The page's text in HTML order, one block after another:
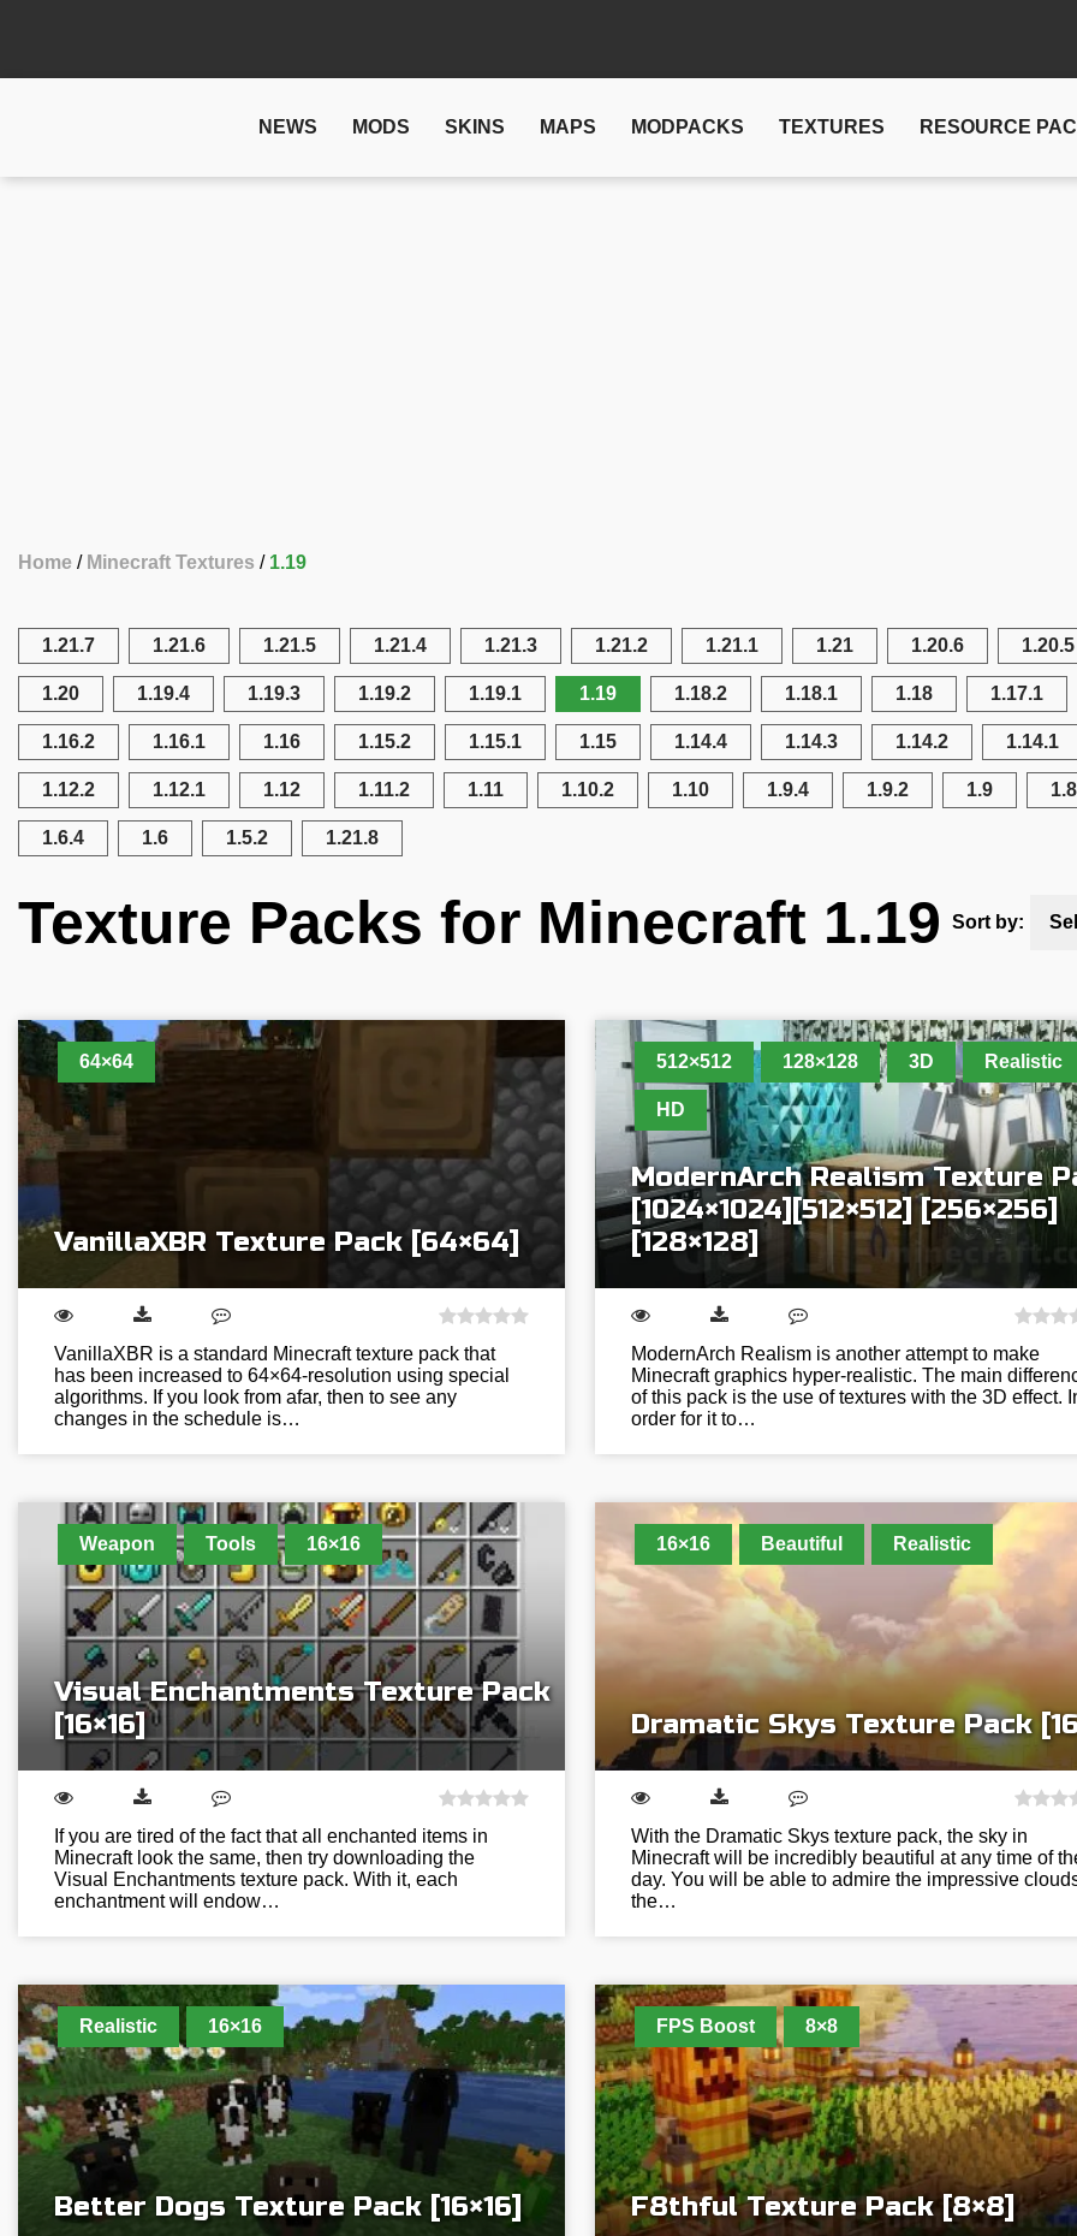
NEWS MODS SKINS MAPS MODPACKS TEXTURES RESOURCE
Home Minecraft Textures 1.19
1.21.7 1.21.6 1.21.5 1.21.4 1.21.3 1.21.2 1.21.1 1.21 1.20.6 1.20.5
1.20 1.19.4 1.19.3 1.19.2 1.19.1 1.19 1.18.2 1.18.1 1.18 1.17.1
1.16.2 1.16.1 1.16 1.15.2 1.15.1 1.15 1.14.4 1.14.3 1.14.2 1.14.1
1.12.2 1.12.1 1.12 1.11.2 1.11 1.10.2 1.10 1.9.4 1.9.2 1.9
1.6.4 1.6 1.5.2 1.21.8
Texture Packs for Minecraft 1.19 Sort by:
64×64
VanillaXBR Texture Pack [64×64]
VanillaXBR is a standard Minecraft texture pack that
has been increased to 64×64-resolution using special
algorithms. If you look from afar, then to see any
changes in the schedule is…
512×512 128×128 3D Realistic
HD
ModernArch Realism Texture
[1024×1024][512×512] [256×256]
[128×128]
ModernArch Realism is another attempt to make
Minecraft graphics hyper-realistic. The main
of this pack is the use of textures with the 3D effect.
order for it to…
Weapon Tools 16×16
Visual Enchantments Texture Pack
[16×16]
If you are tired of the fact that all enchanted items in
Minecraft look the same, then try downloading the
Visual Enchantments texture pack. With it, each
enchantment will endow…
16×16 Beautiful Realistic
Dramatic Skys Texture Pack
With the Dramatic Skys texture pack, the sky in
Minecraft will be incredibly beautiful at any time of
day. You will be able to admire the impressive
the…
Realistic 16×16
Better Dogs Texture Pack [16×16]
FPS Boost 8×8
F8thful Texture Pack [8×8]